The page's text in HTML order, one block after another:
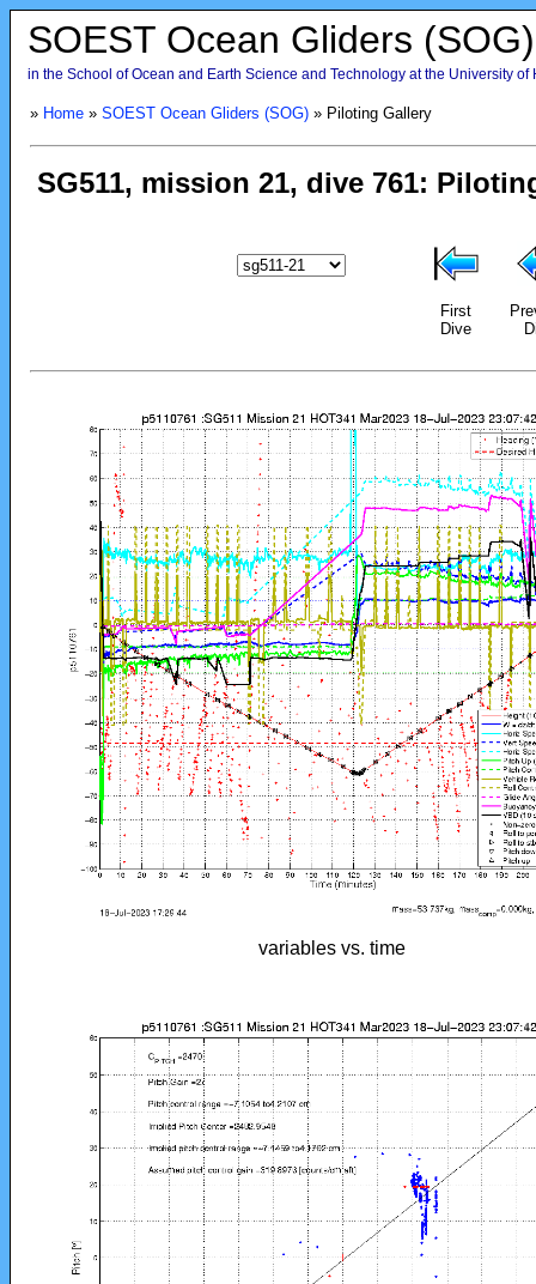
SOEST Ocean Gliders (SOG)
in the School of Ocean and Earth Science and Technology at the University of
» Home» SOEST Ocean Gliders (SOG)» Piloting Gallery
First
Dive
variables vs. time